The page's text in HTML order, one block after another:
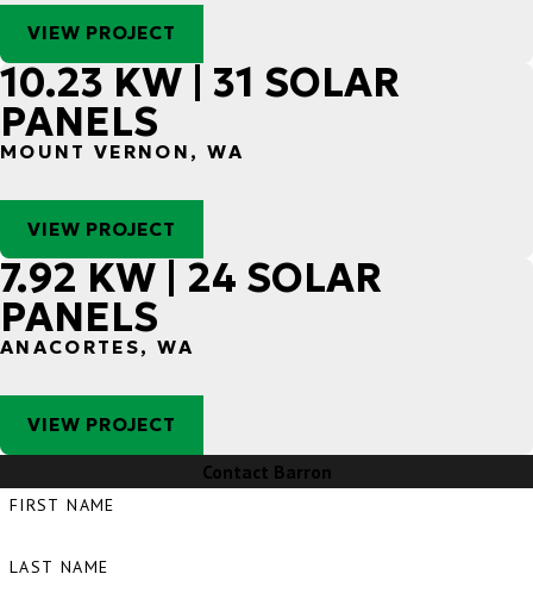
VIEW PROJECT
10.23 KW | 31 SOLAR
PANELS
MOUNT VERNON, WA
VIEW PROJECT
7.92 KW | 24 SOLAR
PANELS
ANACORTES, WA
VIEW PROJECT
Contact Barron
FIRST NAME
LAST NAME